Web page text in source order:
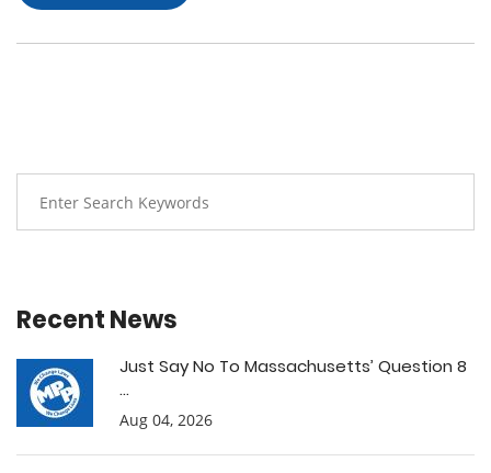
Recent News
Just Say No To Massachusetts’ Question 8
...
Aug 04, 2026